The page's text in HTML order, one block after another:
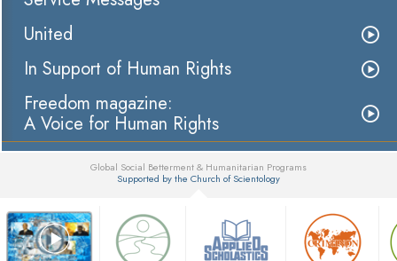
United
In Support of Human Rights
Freedom magazine:
A Voice for Human Rights
Global Social Betterment & Humanitarian Programs
Supported by the Church of Scientology